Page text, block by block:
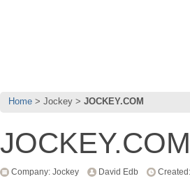
Home Jockey JOCKEY.COM
JOCKEY.COM
Company: Jockey David Edb